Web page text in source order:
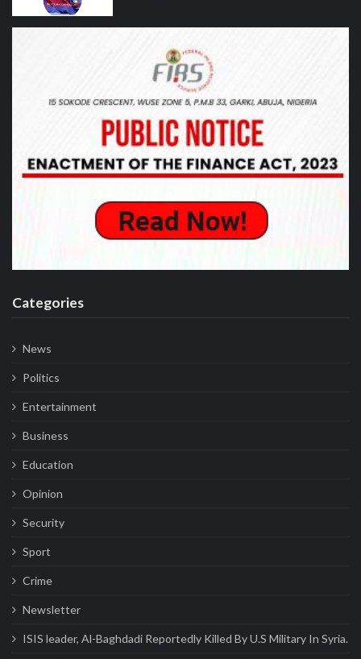
Categories
News
Politics
Entertainment
Business
Education
Opinion
Security
Sport
Crime
Newsletter
ISIS leader, Al-Baghdadi Reportedly Killed By U.S Military In Syria.